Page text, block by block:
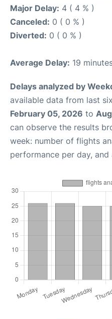
Major Delay: 4 ( 4 % )
Canceled: 0 ( 0 % )
Diverted: 0 ( 0 % )
Average Delay: 19
Delays analyzed by
available data from last
February 05, 2026 to
can observe the results
week: number of flights
performance per day,